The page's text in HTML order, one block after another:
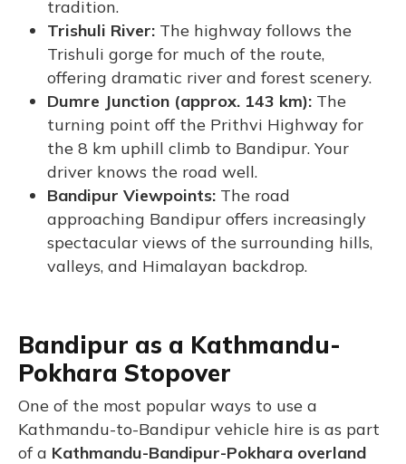
tradition.
Trishuli River: The highway follows the
Trishuli gorge for much of the route,
offering dramatic river and forest scenery.
Dumre Junction (approx. 143 km): The
turning point off the Prithvi Highway for
the 8 km uphill climb to Bandipur. Your
driver knows the road well.
Bandipur Viewpoints: The road
approaching Bandipur offers increasingly
spectacular views of the surrounding hills,
valleys, and Himalayan backdrop.
Bandipur as a Kathmandu-
Pokhara Stopover
One of the most popular ways to use a
Kathmandu-to-Bandipur vehicle hire is as part
of a Kathmandu-Bandipur-Pokhara overland